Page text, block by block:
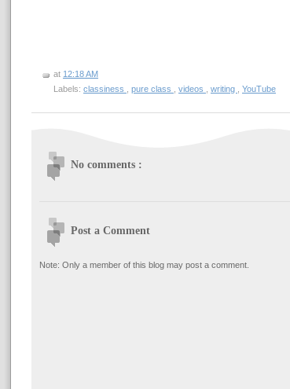
at 12:18 AM
Labels: classiness , pure class , videos , writing , YouTube
No comments :
Post a Comment
Note: Only a member of this blog may post a comment.